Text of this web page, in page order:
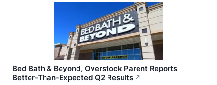
Bed Bath & Beyond, Overstock Parent Reports
Better-Than-Expected Q2 Results ↗